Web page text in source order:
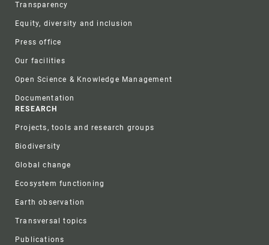
Transparency
Equity, diversity and inclusion
Press office
Our facilities
Open Science & Knowledge Management
Documentation
RESEARCH
Projects, tools and research groups
Biodiversity
Global change
Ecosystem functioning
Earth observation
Transversal topics
Publications